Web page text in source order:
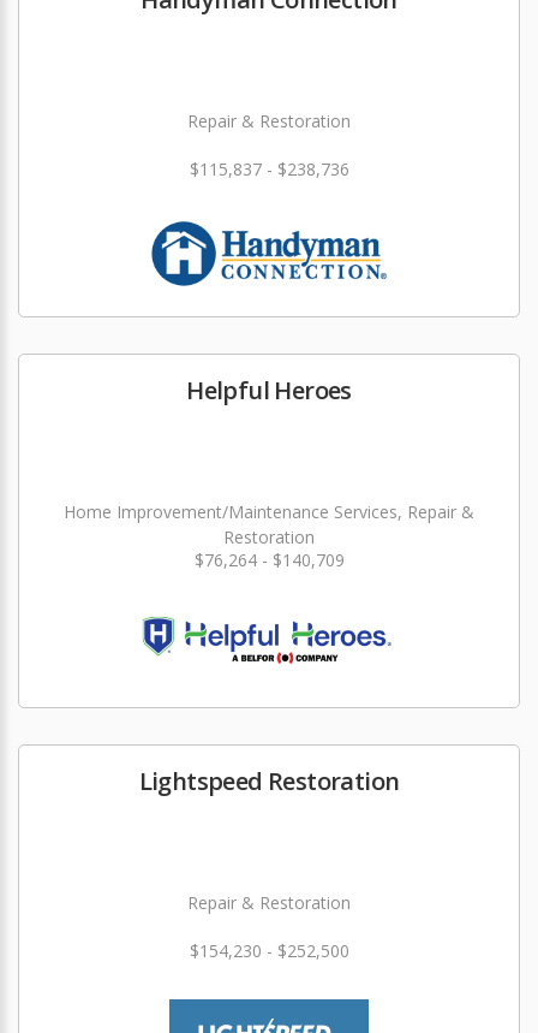
Repair & Restoration
$115,837 - $238,736
Helpful Heroes
Home Improvement/Maintenance Services, Repair &
Restoration
$76,264 - $140,709
Lightspeed Restoration
Repair & Restoration
$154,230 - $252,500